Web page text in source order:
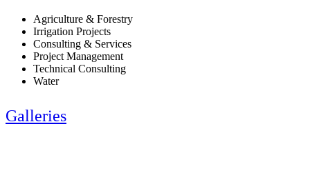
Agriculture & Forestry
Irrigation Projects
Consulting & Services
Project Management
Technical Consulting
Water
Galleries